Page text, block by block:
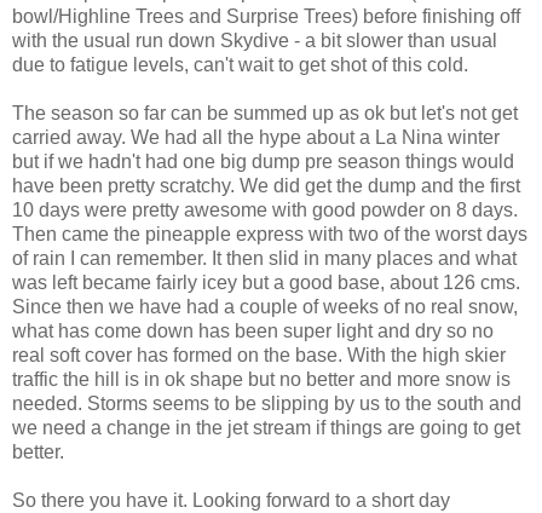
bowl/Highline Trees and Surprise Trees) before finishing off
with the usual run down Skydive - a bit slower than usual
due to fatigue levels, can't wait to get shot of this cold.
The season so far can be summed up as ok but let's not get
carried away. We had all the hype about a La Nina winter
but if we hadn't had one big dump pre season things would
have been pretty scratchy. We did get the dump and the first
10 days were pretty awesome with good powder on 8 days.
Then came the pineapple express with two of the worst days
of rain I can remember. It then slid in many places and what
was left became fairly icey but a good base, about 126 cms.
Since then we have had a couple of weeks of no real snow,
what has come down has been super light and dry so no
real soft cover has formed on the base. With the high skier
traffic the hill is in ok shape but no better and more snow is
needed. Storms seems to be slipping by us to the south and
we need a change in the jet stream if things are going to get
better.
So there you have it. Looking forward to a short day